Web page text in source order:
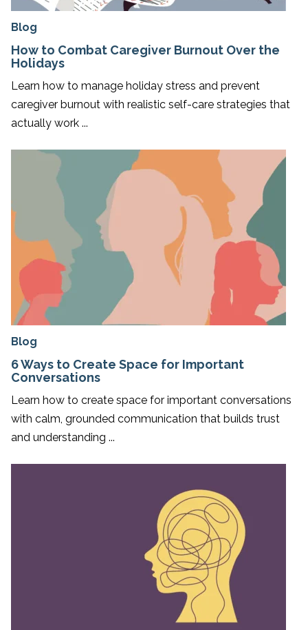
Blog
How to Combat Caregiver Burnout Over the
Holidays
Learn how to manage holiday stress and prevent
caregiver burnout with realistic self-care strategies that
actually work ...
Blog
6 Ways to Create Space for Important
Conversations
Learn how to create space for important conversations
with calm, grounded communication that builds trust
and understanding ...